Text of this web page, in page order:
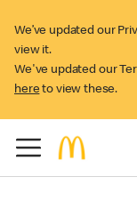
We’ve updated our
view it.
We've updated our
here to view these.